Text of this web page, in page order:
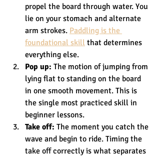
propel the board through water. You
lie on your stomach and alternate
arm strokes. Paddling is the
foundational skill that determines
everything else.
Pop up: The motion of jumping from
lying flat to standing on the board
in one smooth movement. This is
the single most practiced skill in
beginner lessons.
Take off: The moment you catch the
wave and begin to ride. Timing the
take off correctly is what separates